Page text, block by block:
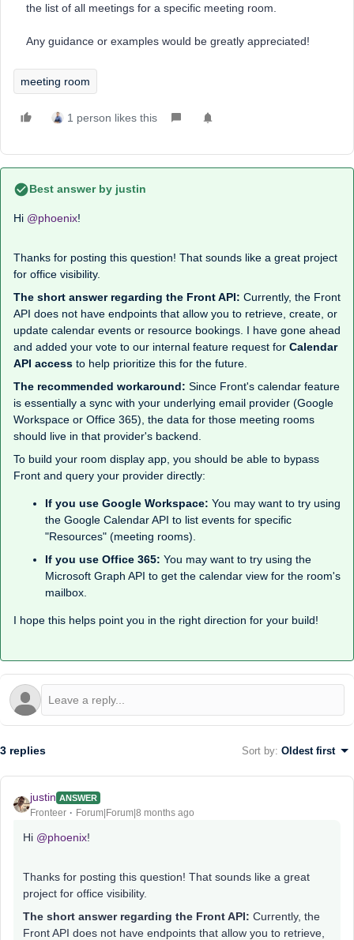
the list of all meetings for a specific meeting room.
Any guidance or examples would be greatly appreciated!
meeting room
1 person likes this
Best answer by justin
Hi ​ @phoenix!
Thanks for posting this question! That sounds like a great project
for office visibility.
The short answer regarding the Front API: Currently, the Front
API does not have endpoints that allow you to retrieve, create, or
update calendar events or resource bookings. I have gone ahead
and added your vote to our internal feature request for Calendar
API access to help prioritize this for the future.
The recommended workaround: Since Front's calendar feature
is essentially a sync with your underlying email provider (Google
Workspace or Office 365), the data for those meeting rooms
should live in that provider's backend.
To build your room display app, you should be able to bypass
Front and query your provider directly:
If you use Google Workspace: You may want to try using
the Google Calendar API to list events for specific
"Resources" (meeting rooms).
If you use Office 365: You may want to try using the
Microsoft Graph API to get the calendar view for the room's
mailbox.
I hope this helps point you in the right direction for your build!
3 replies Sort by: Oldest first
justin ANSWER
Fronteer Forum|Forum|8 months ago
Hi ​ @phoenix!
Thanks for posting this question! That sounds like a great
project for office visibility.
The short answer regarding the Front API: Currently, the
Front API does not have endpoints that allow you to retrieve,